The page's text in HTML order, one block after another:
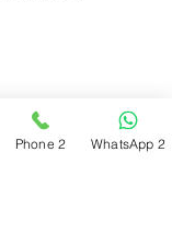
Phone 2 WhatsApp 2